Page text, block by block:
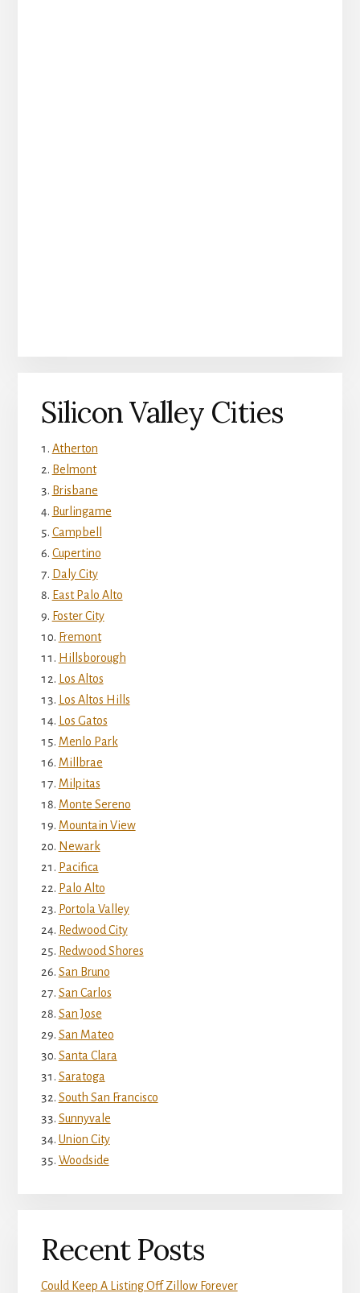
Silicon Valley Cities
Atherton
Belmont
Brisbane
Burlingame
Campbell
Cupertino
Daly City
East Palo Alto
Foster City
Fremont
Hillsborough
Los Altos
Los Altos Hills
Los Gatos
Menlo Park
Millbrae
Milpitas
Monte Sereno
Mountain View
Newark
Pacifica
Palo Alto
Portola Valley
Redwood City
Redwood Shores
San Bruno
San Carlos
San Jose
San Mateo
Santa Clara
Saratoga
South San Francisco
Sunnyvale
Union City
Woodside
Recent Posts
Could Keep A Listing Off Zillow Forever